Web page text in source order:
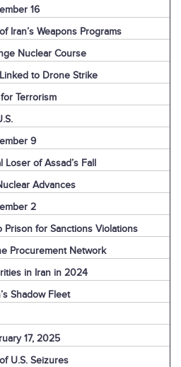
16
Iran’s Weapons Programs
Nuclear Course
to Drone Strike
Terrorism
9
of Assad’s Fall
Advances
2
Prison for Sanctions Violations
Procurement Network
in Iran in 2024
Shadow Fleet
17, 2025
U.S. Seizures